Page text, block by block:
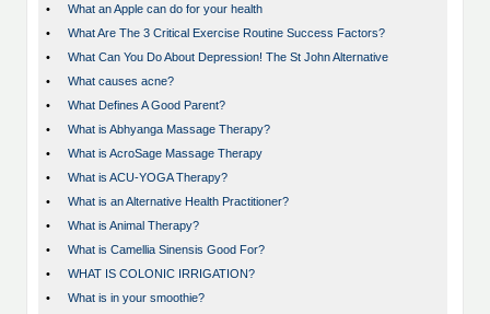
•
What an Apple can do for your health
•
What Are The 3 Critical Exercise Routine Success Factors?
•
What Can You Do About Depression! The St John Alternative
•
What causes acne?
•
What Defines A Good Parent?
•
What is Abhyanga Massage Therapy?
•
What is AcroSage Massage Therapy
•
What is ACU-YOGA Therapy?
•
What is an Alternative Health Practitioner?
•
What is Animal Therapy?
•
What is Camellia Sinensis Good For?
•
WHAT IS COLONIC IRRIGATION?
•
What is in your smoothie?